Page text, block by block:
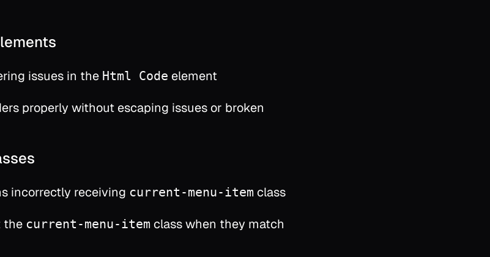
issues in the Html Code element
properly without escaping issues or broken
incorrectly receiving current-menu-item class
the current-menu-item class when they match